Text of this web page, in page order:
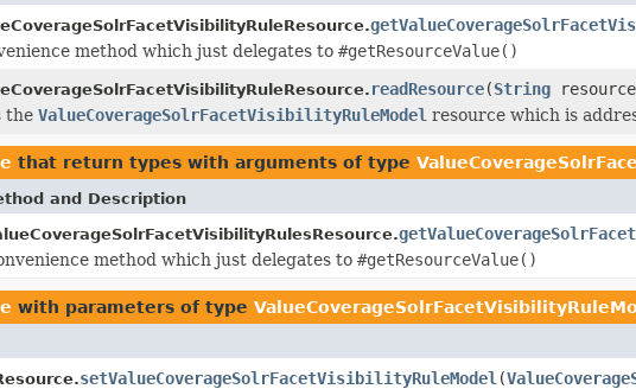
method which just delegates to #getResourceValue()
readResource(String
the ValueCoverageSolrFacetVisibilityRuleModel resource which is
that return types with arguments of type
and Description
method which just delegates to #getResourceValue()
with parameters of type
setValueCoverageSolrFacetVisibilityRuleModel (